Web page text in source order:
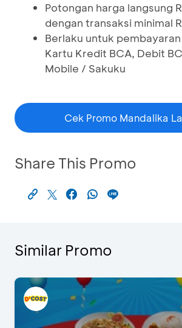
Potongan harga langsung
dengan transaksi minimal
Berlaku untuk
Kartu Kredit BCA, Debit
Mobile / Sakuku
Cek Promo Mandalika
Share This Promo
Similar Promo